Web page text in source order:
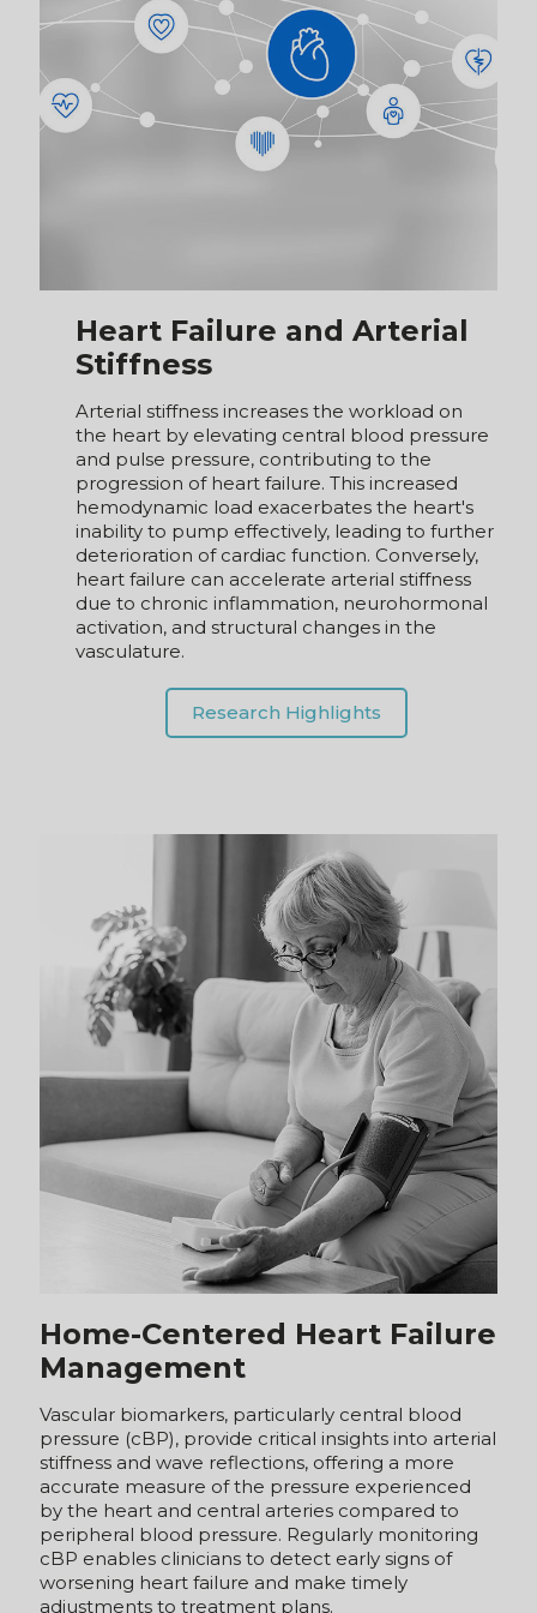
Heart Failure and Arterial
Stiffness
Arterial stiffness increases the workload on
and pulse pressure, contributing to the
progression of heart failure. This increased
hemodynamic load exacerbates the heart's
inability to pump effectively, leading to further
deterioration of cardiac function. Conversely,
heart failure can accelerate arterial stiffness
due to chronic inflammation, neurohormonal
activation, and structural changes in the
vasculature.
Home-Centered Heart Failure
Management
Vascular biomarkers, particularly central blood
stiffness and wave reflections, offering a more
accurate measure of the pressure experienced
by the heart and central arteries compared to
peripheral blood pressure. Regularly monitoring
cBP enables clinicians to detect early signs of
worsening heart failure and make timely
adjustments to treatment plans.
Additionally, cBP measurements support a